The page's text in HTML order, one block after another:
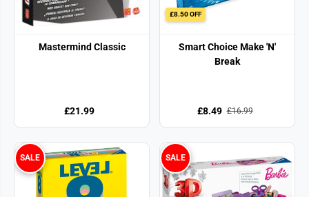
Mastermind Classic
£21.99
£8.50 OFF
Smart Choice Make 'N'
Break
£8.49 £16.99
SALE SALE